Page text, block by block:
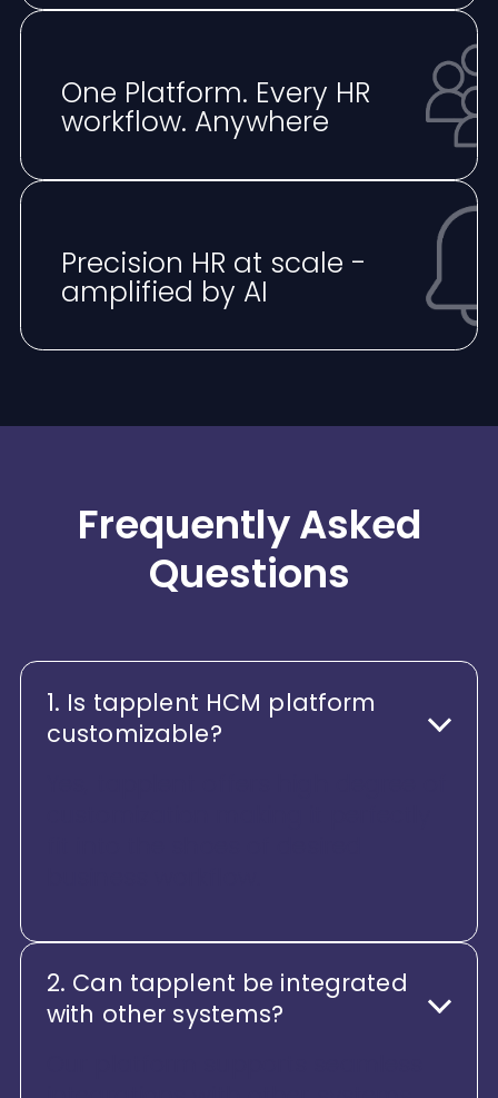
One Platform. Every HR
workflow. Anywhere
⁠Precision HR at scale -
amplified by AI
Frequently Asked
Questions
1. Is tapplent HCM platform
customizable?
2. Can tapplent be integrated
with other systems?